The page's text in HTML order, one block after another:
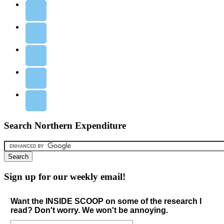
Search Northern Expenditure
Sign up for our weekly email!
Want the INSIDE SCOOP on some of the research I
read? Don't worry. We won't be annoying.